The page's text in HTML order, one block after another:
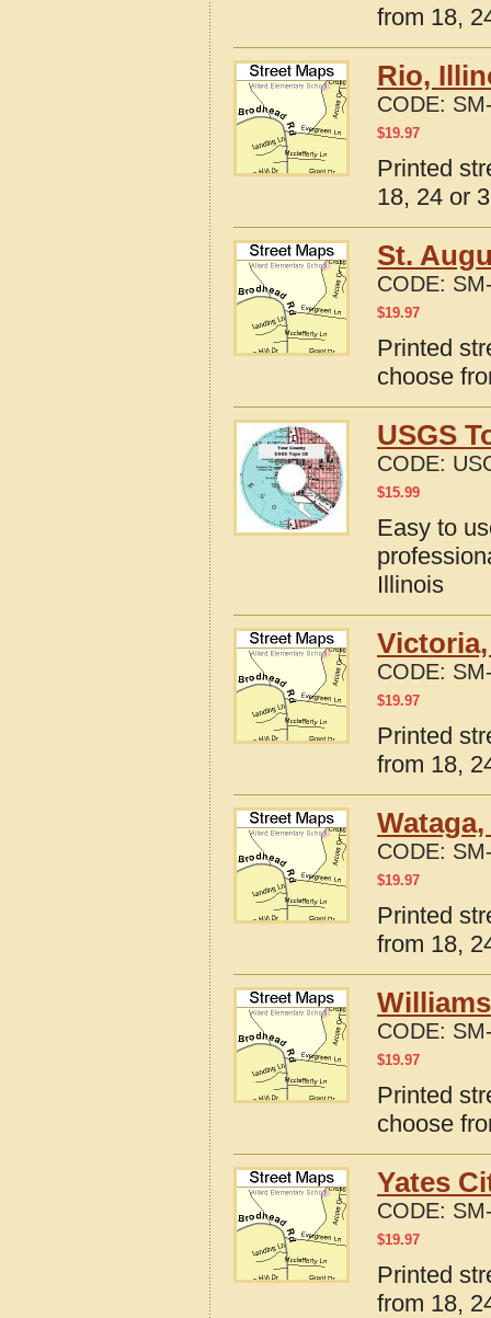
from 18,
Rio,
CODE:
$19.97
Printed
18, 24 or
St.
CODE:
$19.97
Printed
choose
USGS
CODE:
$15.99
Easy to
Illinois
CODE:
$19.97
Printed
from 18,
CODE:
$19.97
Printed
from 18,
CODE:
$19.97
Printed
choose
Yates
CODE:
$19.97
Printed
from 18,